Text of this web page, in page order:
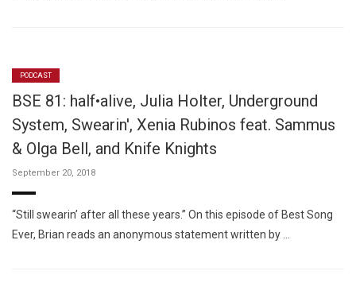
PODCAST
BSE 81: half•alive, Julia Holter, Underground
System, Swearin', Xenia Rubinos feat. Sammus
& Olga Bell, and Knife Knights
September 20, 2018
“Still swearin’ after all these years.” On this episode of Best Song
Ever, Brian reads an anonymous statement written by …